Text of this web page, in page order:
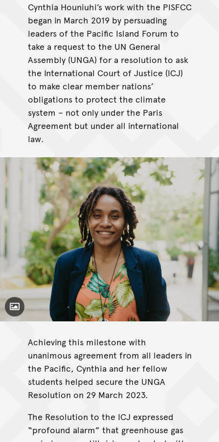
Cynthia Houniuhi’s work with the PISFCC
began in March 2019 by persuading
leaders of the Pacific Island Forum to
take a request to the UN General
Assembly (UNGA) for a resolution to ask
the International Court of Justice (ICJ)
to make clear member nations’
obligations to protect the climate
system – not only under the Paris
Agreement but under all international
law.
Toggle Caption
Achieving this milestone with
unanimous agreement from all leaders in
the Pacific, Cynthia and her fellow
students helped secure the UNGA
Resolution on 29 March 2023.
The Resolution to the ICJ expressed
“profound alarm” that greenhouse gas